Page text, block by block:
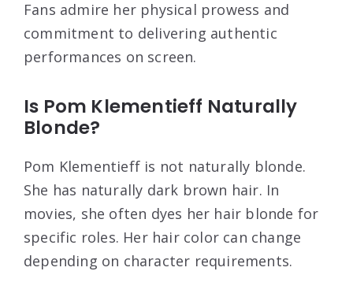
Fans admire her physical prowess and
commitment to delivering authentic
performances on screen.
Is Pom Klementieff Naturally
Blonde?
Pom Klementieff is not naturally blonde.
She has naturally dark brown hair. In
movies, she often dyes her hair blonde for
specific roles. Her hair color can change
depending on character requirements.